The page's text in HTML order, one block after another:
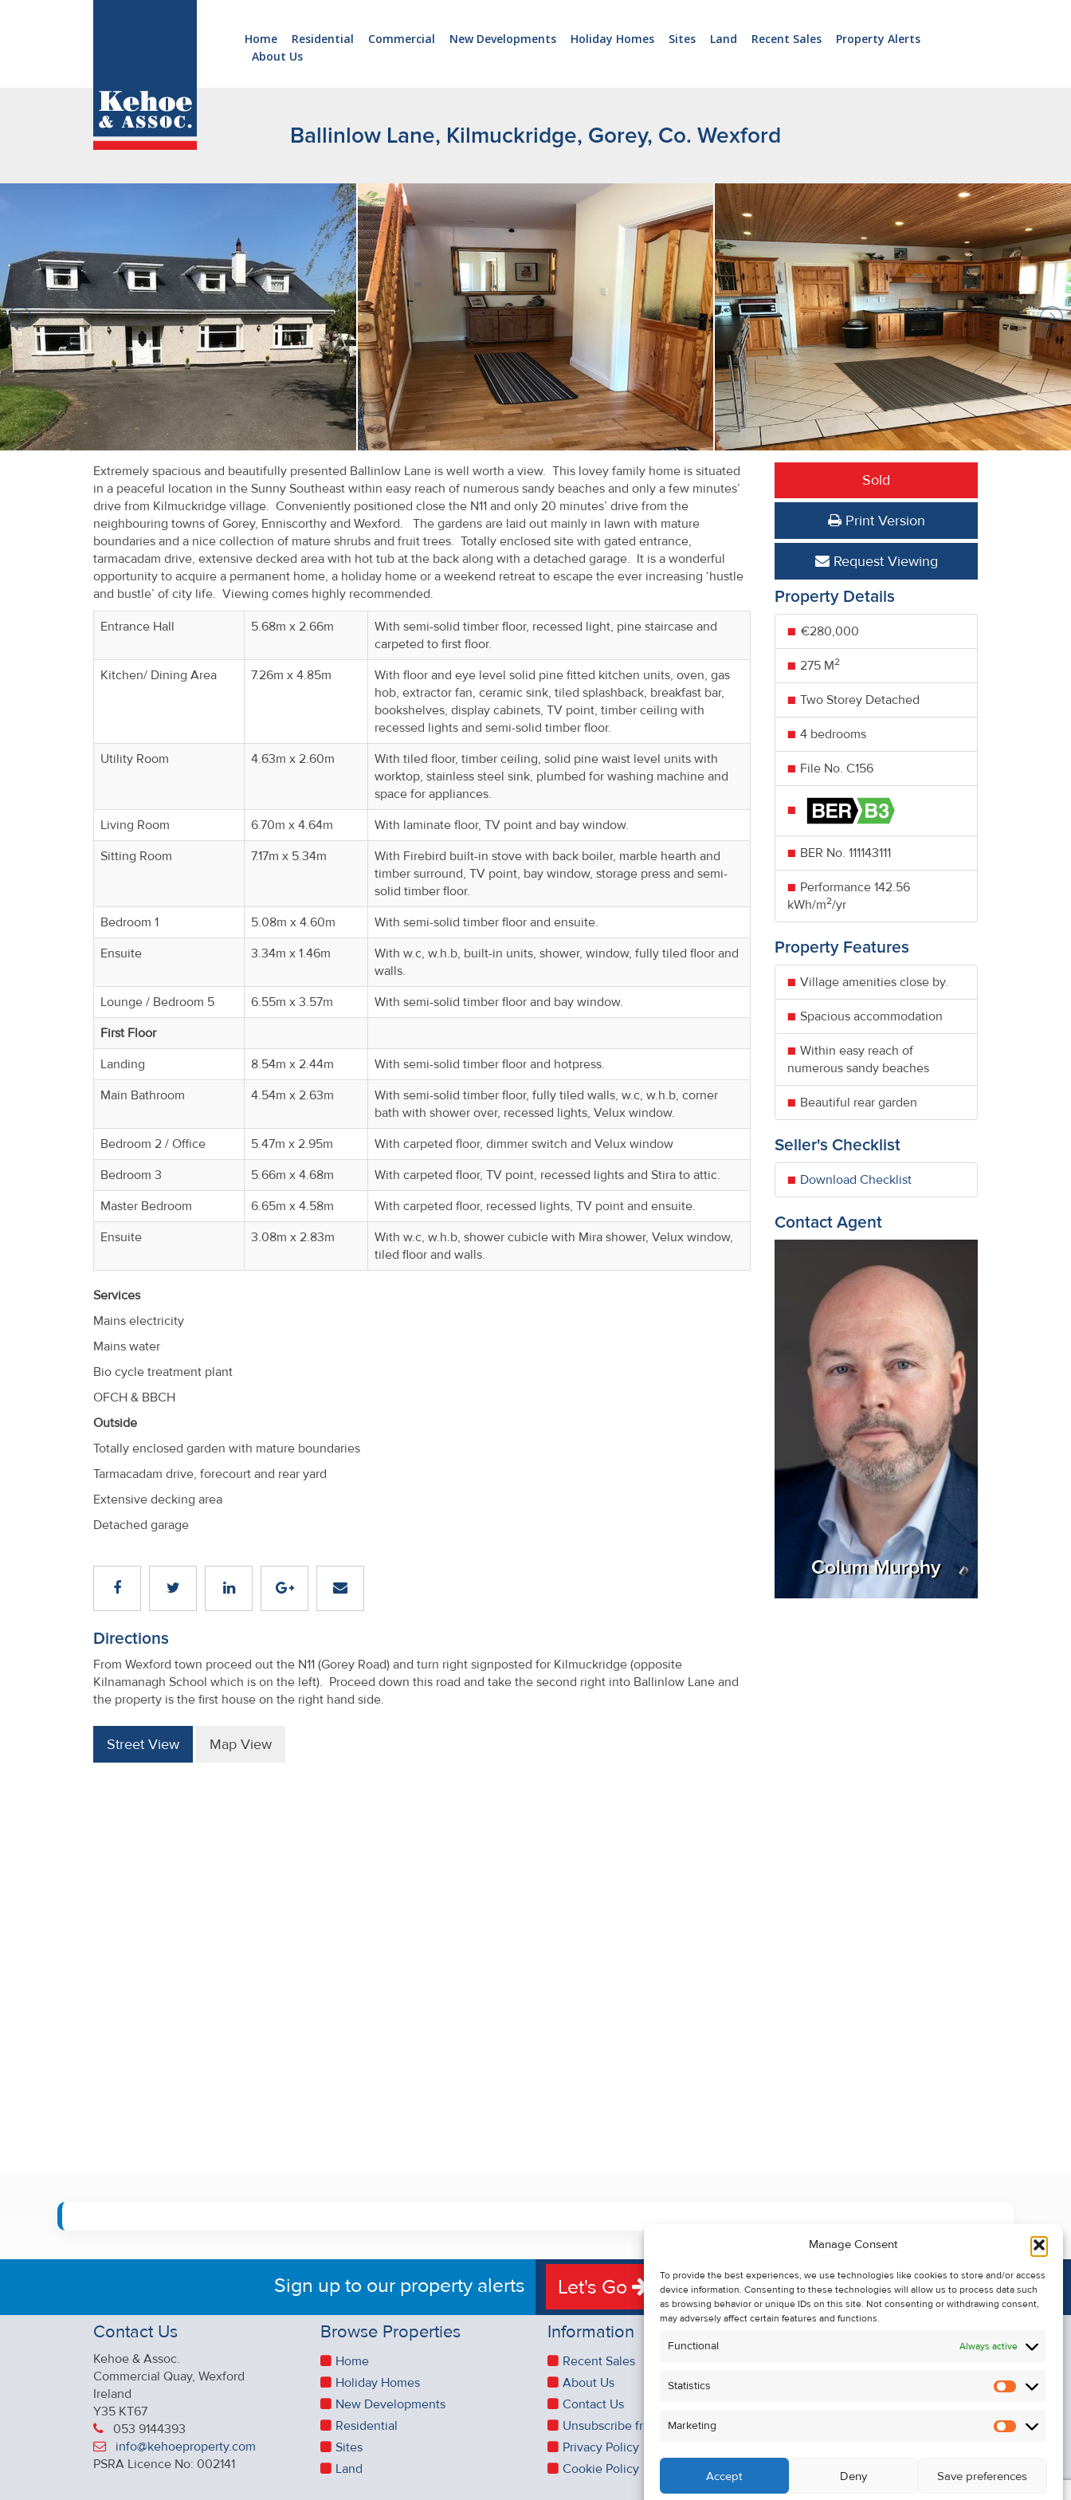
Manage Consent
To provide the best experiences, we use technologies like cookies to store and/or access
device information. Consenting to these technologies will allow us to process data such
as browsing behavior or unique IDs on this site. Not consenting or withdrawing consent,
may adversely affect certain features and functions.
Functional Always active
Statistics
Statistics
Marketing
Accept Deny Save preferences
Residential
Sites
Land
Recent
Sales
Contact
About
Us
Seller’s
Home Residential Commercial New Developments Holiday Homes Sites Land Recent Sales
Property Alerts
About Us
Ballinlow Lane, Kilmuckridge, Gorey, Co. Wexford
Extremely spacious and beautifully presented Ballinlow Lane is well worth a view. This lovey family home is situated
in a peaceful location in the Sunny Southeast within easy reach of numerous sandy beaches and only a few minutes’
drive from Kilmuckridge village. Conveniently positioned close the N11 and only 20 minutes’ drive from the
neighbouring towns of Gorey, Enniscorthy and Wexford. The gardens are laid out mainly in lawn with mature
boundaries and a nice collection of mature shrubs and fruit trees. Totally enclosed site with gated entrance,
tarmacadam drive, extensive decked area with hot tub at the back along with a detached garage. It is a wonderful
opportunity to acquire a permanent home, a holiday home or a weekend retreat to escape the ever increasing ‘hustle
and bustle’ of city life. Viewing comes highly recommended.
Entrance Hall 5.68m x 2.66m
With semi-solid timber floor, recessed light, pine staircase and
carpeted to first floor.
Kitchen/ Dining Area
7.26m x 4.85m
With floor and eye level solid pine fitted kitchen units, oven, gas
hob, extractor fan, ceramic sink, tiled splashback, breakfast bar,
bookshelves, display cabinets, TV point, timber ceiling with
recessed lights and semi-solid timber floor.
Utility Room
4.63m x 2.60m
With tiled floor, timber ceiling, solid pine waist level units with
worktop, stainless steel sink, plumbed for washing machine and
space for appliances.
Living Room
6.70m x 4.64m
With laminate floor, TV point and bay window.
Sitting Room
7.17m x 5.34m
With Firebird built-in stove with back boiler, marble hearth and
timber surround, TV point, bay window, storage press and semi-
solid timber floor.
Bedroom 1
5.08m x 4.60m
With semi-solid timber floor and ensuite.
Ensuite
3.34m x 1.46m
With w.c, w.h.b, built-in units, shower, window, fully tiled floor and
walls.
Lounge / Bedroom 5
6.55m x 3.57m
With semi-solid timber floor and bay window.
First Floor
Landing
8.54m x 2.44m
With semi-solid timber floor and hotpress.
Main Bathroom
4.54m x 2.63m
With semi-solid timber floor, fully tiled walls, w.c, w.h.b, corner
bath with shower over, recessed lights, Velux window.
Bedroom 2 / Office
5.47m x 2.95m
With carpeted floor, dimmer switch and Velux window
Bedroom 3
5.66m x 4.68m
With carpeted floor, TV point, recessed lights and Stira to attic.
Master Bedroom
6.65m x 4.58m
With carpeted floor, recessed lights, TV point and ensuite.
Ensuite
3.08m x 2.83m
With w.c, w.h.b, shower cubicle with Mira shower, Velux window,
tiled floor and walls.
Services
Mains electricity
Mains water
Bio cycle treatment plant
OFCH & BBCH
Outside
Totally enclosed garden with mature boundaries
Tarmacadam drive, forecourt and rear yard
Extensive decking area
Detached garage
Directions
From Wexford town proceed out the N11 (Gorey Road) and turn right signposted for Kilmuckridge (opposite
Kilnamanagh School which is on the left). Proceed down this road and take the second right into Ballinlow Lane and
the property is the first house on the right hand side.
Sold
Print Version
Request Viewing
Property Details
€280,000
275 M2
Two Storey Detached
4 bedrooms
File No. C156
BER No. 111143111
Performance 142.56
kWh/m2/yr
Property Features
Village amenities close by.
Spacious accommodation
Within easy reach of
numerous sandy beaches
Beautiful rear garden
Seller's Checklist
Download Checklist
Contact Agent
Colum Murphy
Street View Map View
Sign up to our property alerts Let's Go
Contact Us
Kehoe & Assoc.
Commercial Quay, Wexford
Ireland
Y35 KT67
053 9144393
info@kehoeproperty.com
PSRA Licence No: 002141
Browse Properties
Home
Holiday Homes
New Developments
Residential
Sites
Land
Information
Recent Sales
About Us
Contact Us
Unsubscribe from Property Alerts
Privacy Policy
Cookie Policy